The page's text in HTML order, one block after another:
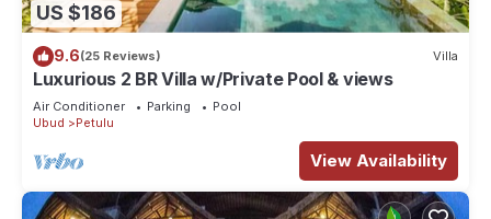
US $186
9.6(25 Reviews) Villa
Luxurious 2 BR Villa w/Private Pool & views
Air Conditioner Parking
Pool
Ubud
Petulu
View Availability